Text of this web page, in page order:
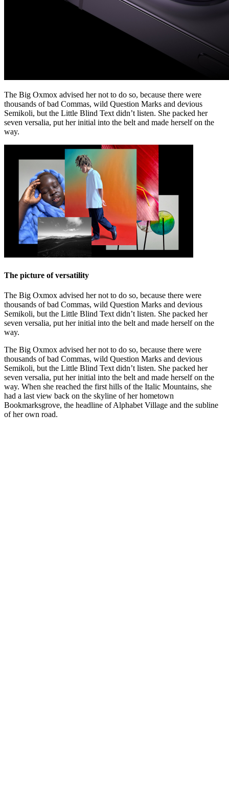
The Big Oxmox advised her not to do so, because there were
thousands of bad Commas, wild Question Marks and devious
Semikoli, but the Little Blind Text didn’t listen. She packed her
seven versalia, put her initial into the belt and made herself on the
way.
The picture of versatility
The Big Oxmox advised her not to do so, because there were
thousands of bad Commas, wild Question Marks and devious
Semikoli, but the Little Blind Text didn’t listen. She packed her
seven versalia, put her initial into the belt and made herself on the
way.
The Big Oxmox advised her not to do so, because there were
thousands of bad Commas, wild Question Marks and devious
Semikoli, but the Little Blind Text didn’t listen. She packed her
seven versalia, put her initial into the belt and made herself on the
way. When she reached the first hills of the Italic Mountains, she
had a last view back on the skyline of her hometown
Bookmarksgrove, the headline of Alphabet Village and the subline
of her own road.